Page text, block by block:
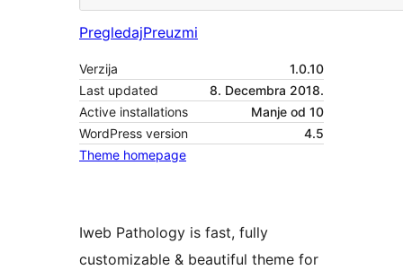
PregledajPreuzmi
Verzija
1.0.10
Last updated
8. Decembra 2018.
Active installations
Manje od 10
WordPress version
4.5
Theme homepage
Iweb Pathology is fast, fully
customizable & beautiful theme for